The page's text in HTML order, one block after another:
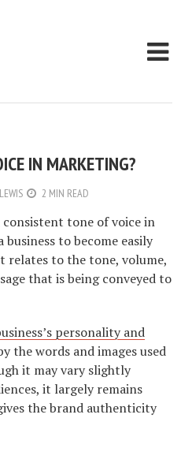
IN MARKETING?
2 MIN READ
consistent tone of voice in
to become easily
relates to the tone, volume,
that is being conveyed to
personality and
the words and images used
it may vary slightly
it largely remains
the brand authenticity